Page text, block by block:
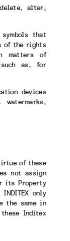
alter,
that
of the rights
matters of
as, for
devices
of these
not assign
its Property
only
the same in
Inditex